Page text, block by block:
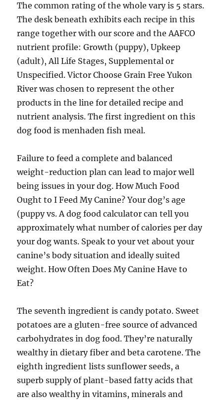
The common rating of the whole vary is 5 stars.
The desk beneath exhibits each recipe in this
range together with our score and the AAFCO
nutrient profile: Growth (puppy), Upkeep
(adult), All Life Stages, Supplemental or
Unspecified. Victor Choose Grain Free Yukon
River was chosen to represent the other
products in the line for detailed recipe and
nutrient analysis. The first ingredient on this
dog food is menhaden fish meal.
Failure to feed a complete and balanced
weight-reduction plan can lead to major well
being issues in your dog. How Much Food
Ought to I Feed My Canine? Your dog’s age
(puppy vs. A dog food calculator can tell you
approximately what number of calories per day
your dog wants. Speak to your vet about your
canine’s body situation and ideally suited
weight. How Often Does My Canine Have to
Eat?
The seventh ingredient is candy potato. Sweet
potatoes are a gluten-free source of advanced
carbohydrates in dog food. They’re naturally
wealthy in dietary fiber and beta carotene. The
eighth ingredient lists sunflower seeds, a
superb supply of plant-based fatty acids that
are also wealthy in vitamins, minerals and